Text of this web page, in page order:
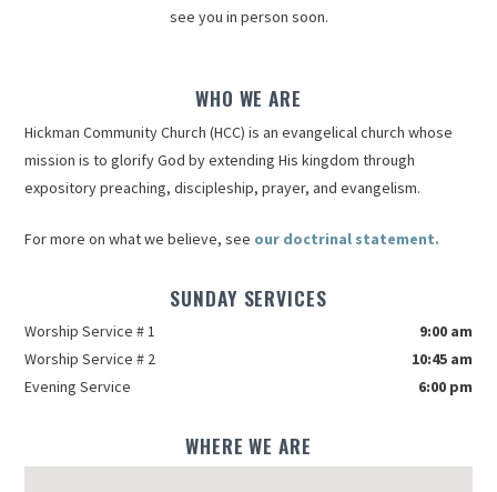
see you in person soon.
WHO WE ARE
Hickman Community Church (HCC) is an evangelical church whose
mission is to glorify God by extending His kingdom through
expository preaching, discipleship, prayer, and evangelism.
For more on what we believe, see our doctrinal statement.
SUNDAY SERVICES
Worship Service # 1
9:00 am
Worship Service # 2
10:45 am
Evening Service
6:00 pm
WHERE WE ARE